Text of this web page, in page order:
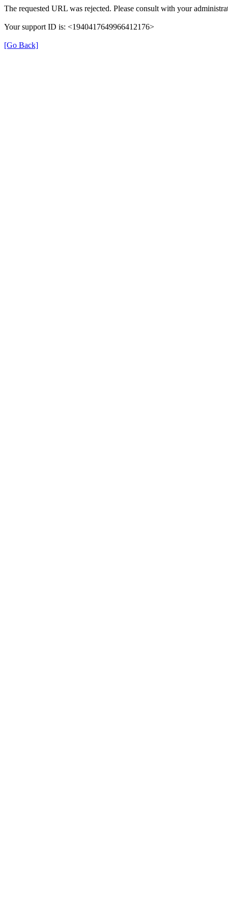
The requested URL was rejected. Please consult with your
Your support ID is: <1940417649966412176>
[Go Back]